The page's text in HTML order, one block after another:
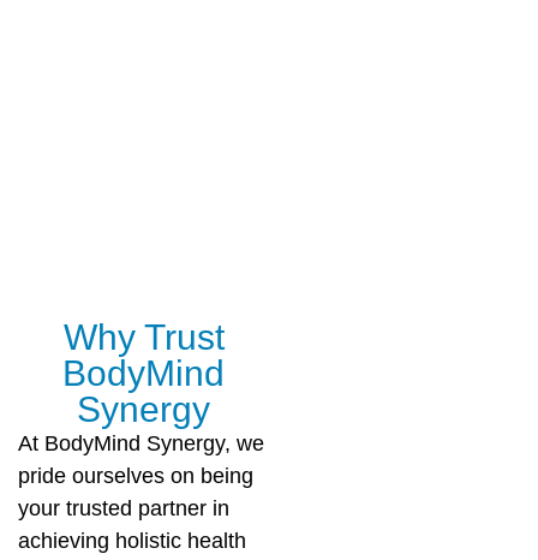
Why Trust
BodyMind
Synergy
At BodyMind Synergy, we
pride ourselves on being
your trusted partner in
achieving holistic health